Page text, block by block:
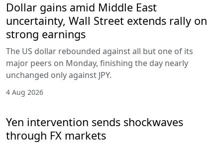
Dollar gains amid Middle East
uncertainty, Wall Street extends rally on
strong earnings
The US dollar rebounded against all but one of its
major peers on Monday, finishing the day nearly
unchanged only against JPY.
4 Aug 2026
Yen intervention sends shockwaves
through FX markets